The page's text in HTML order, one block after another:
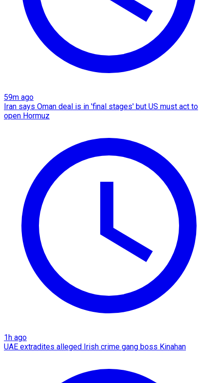
59m ago
Iran says Oman deal is in 'final stages' but US must act to
open Hormuz
1h ago
UAE extradites alleged Irish crime gang boss Kinahan